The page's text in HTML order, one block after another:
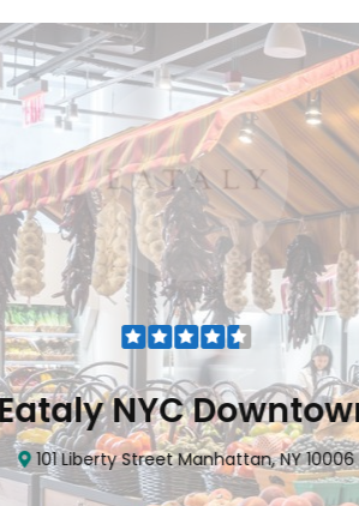
NYC Downtown
Liberty Street Manhattan, NY 10006